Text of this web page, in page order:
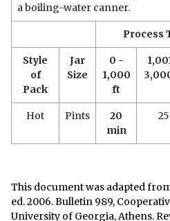
a boiling-water canner.
Process
Style
of
Pack
Jar
Size
0 -
1,000
ft
Hot Pints
20
min
25
This document was adapted
ed. 2006. Bulletin 989,
University of Georgia, Athens.